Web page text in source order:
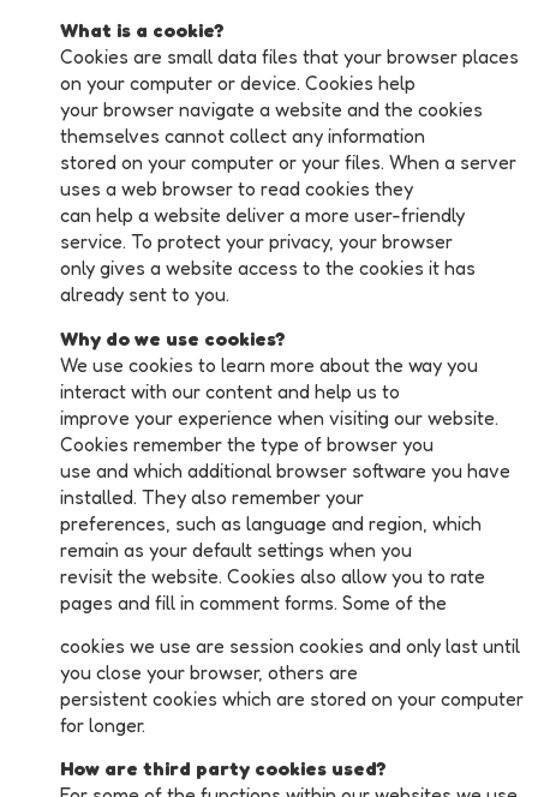
What is a cookie?
Cookies are small data files that your browser places
on your computer or device. Cookies help
your browser navigate a website and the cookies
themselves cannot collect any information
stored on your computer or your files. When a server
uses a web browser to read cookies they
can help a website deliver a more user-friendly
service. To protect your privacy, your browser
only gives a website access to the cookies it has
already sent to you.
Why do we use cookies?
We use cookies to learn more about the way you
interact with our content and help us to
improve your experience when visiting our website.
Cookies remember the type of browser you
use and which additional browser software you have
installed. They also remember your
preferences, such as language and region, which
remain as your default settings when you
revisit the website. Cookies also allow you to rate
pages and fill in comment forms. Some of the
cookies we use are session cookies and only last until
you close your browser, others are
persistent cookies which are stored on your computer
for longer.
How are third party cookies used?